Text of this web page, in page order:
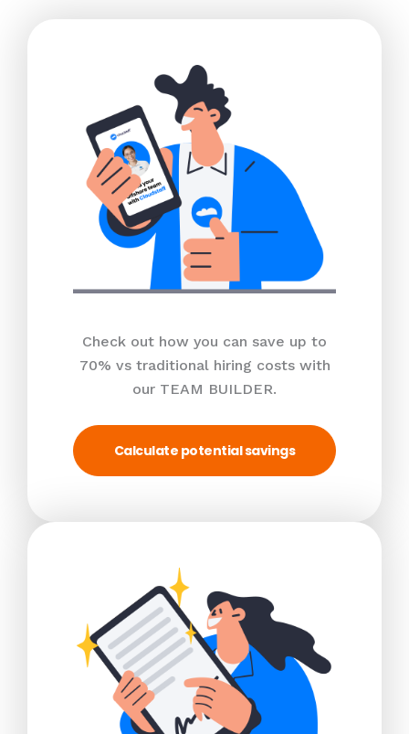
Check out how you can save up to
70% vs traditional hiring costs with
our TEAM BUILDER.
Calculate potential savings